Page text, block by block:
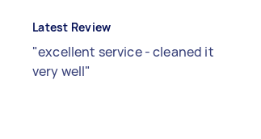
Latest Review
"excellent service - cleaned it
very well"